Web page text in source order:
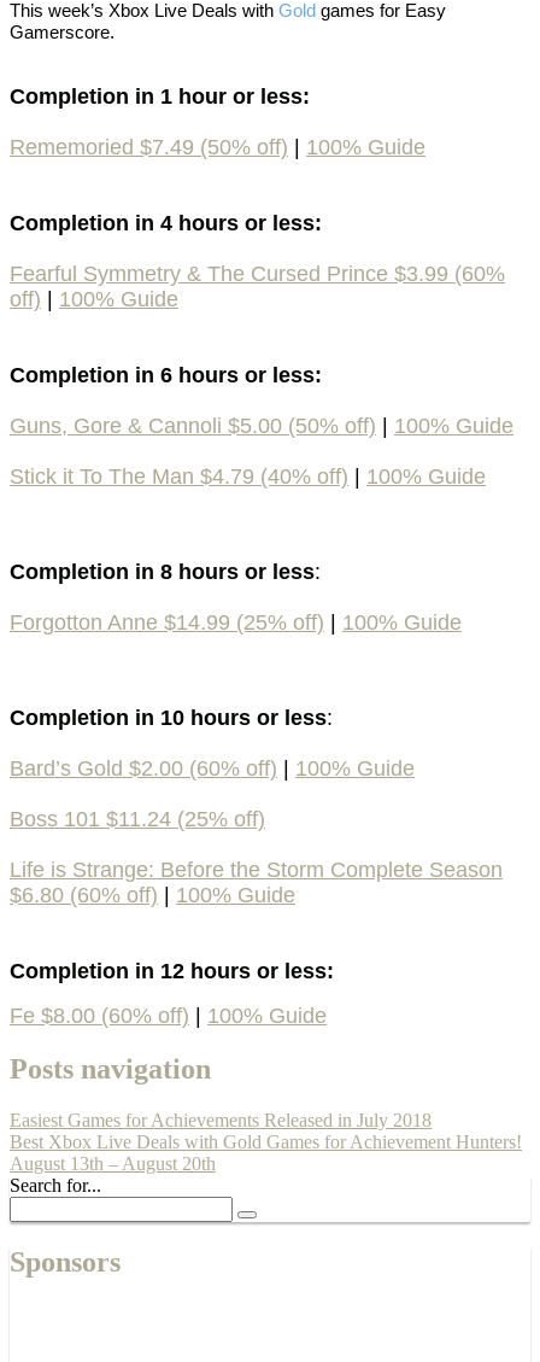
This week’s Xbox Live Deals with Gold games for Easy
Gamerscore.
Completion in 1 hour or less:
Rememoried $7.49 (50% off) 100% Guide
Completion in 4 hours or less:
Fearful Symmetry & The Cursed Prince $3.99 (60%
off)
100% Guide
Completion in 6 hours or less:
Guns, Gore & Cannoli $5.00 (50% off) 100% Guide
Stick it To The Man $4.79 (40% off) 100% Guide
Completion in 8 hours or less:
Forgotton Anne $14.99 (25% off) 100% Guide
Completion in 10 hours or less:
Bard’s Gold $2.00 (60% off) 100% Guide
Boss 101 $11.24 (25% off)
Life is Strange: Before the Storm Complete Season
$6.80 (60% off)
100% Guide
Completion in 12 hours or less:
Fe $8.00 (60% off)
100% Guide
Posts navigation
Easiest Games for Achievements Released in July 2018
Best Xbox Live Deals with Gold Games for Achievement Hunters!
August 13th – August 20th
Search for...
Sponsors